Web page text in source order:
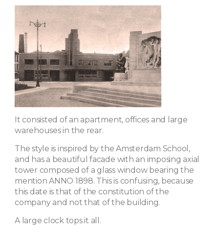
It consisted of an apartment, offices and large
warehouses in the rear.
The style is inspired by the Amsterdam School,
and has a beautiful facade with an imposing axial
tower composed of a glass window bearing the
mention ANNO 1898. This is confusing, because
this date is that of the constitution of the
company and not that of the building.
A large clock tops it all.